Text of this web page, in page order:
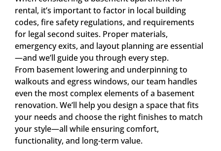
rental, it’s important to factor in local building
codes, fire safety regulations, and requirements
for legal second suites. Proper materials,
emergency exits, and layout planning are essential
—and we’ll guide you through every step.
From basement lowering and underpinning to
walkouts and egress windows, our team handles
even the most complex elements of a basement
renovation. We’ll help you design a space that fits
your needs and choose the right finishes to match
your style—all while ensuring comfort,
functionality, and long-term value.